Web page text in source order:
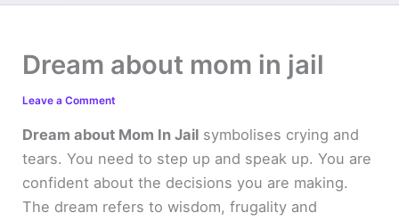
Dream about mom in jail
Leave a Comment
Dream about Mom In Jail symbolises crying and
tears. You need to step up and speak up. You are
confident about the decisions you are making.
The dream refers to wisdom, frugality and